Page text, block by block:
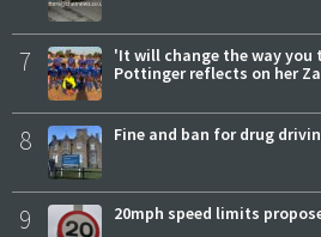
7
'It will change the way you
Pottinger reflects on her
8 Fine and ban for drug
9 20mph speed limits